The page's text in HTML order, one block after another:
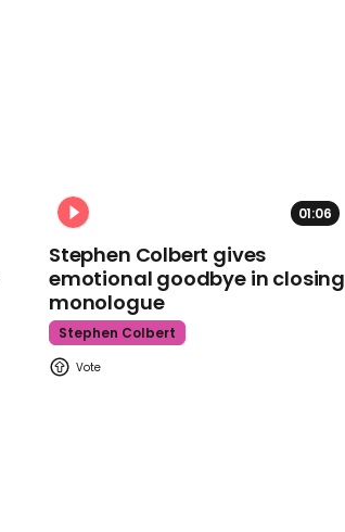
01:06
Stephen Colbert gives
emotional goodbye in closing
monologue
Stephen Colbert